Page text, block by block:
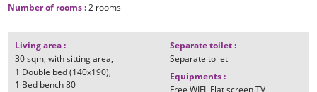
Number of rooms:2 rooms
Living area:
30sqm with sitting area
1 Double bed (140x190)
1 Bed bench 80
Separate toilet:
Separate toilet
Equipments:
Free WIFI Flat screen TV